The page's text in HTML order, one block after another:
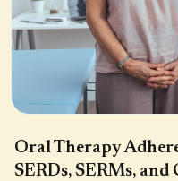
Oral Therapy
SERDs, SERMs,